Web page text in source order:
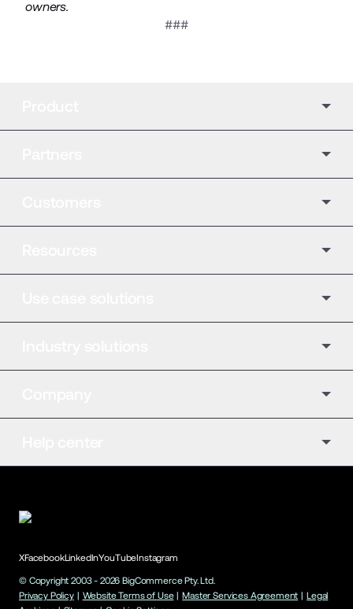
owners.
###
XFacebookLinkedInYouTubeInstagram
© Copyright 2003 - 2026 BigCommerce Pty. Ltd.
Privacy Policy | Website Terms of Use | Master Services Agreement | Legal